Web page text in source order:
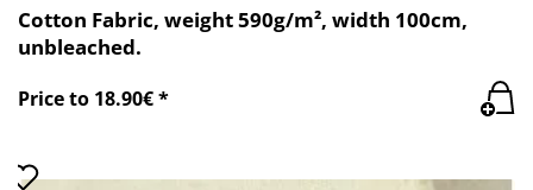
Cotton Fabric, weight 590g/m², width 100cm,
unbleached.
Price to 18.90€ *